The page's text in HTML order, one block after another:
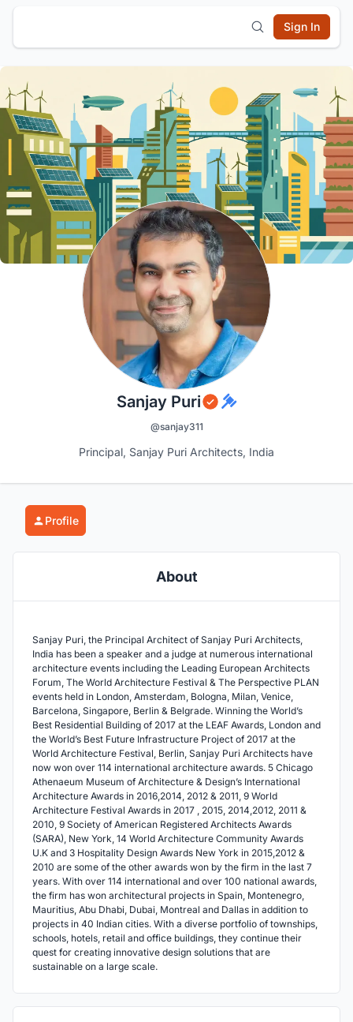
Sign In
Sanjay Puri
@sanjay311
Principal, Sanjay Puri Architects, India
Profile
About
Sanjay Puri, the Principal Architect of Sanjay Puri Architects,
India has been a speaker and a judge at numerous international
architecture events including the Leading European Architects
Forum, The World Architecture Festival & The Perspective PLAN
events held in London, Amsterdam, Bologna, Milan, Venice,
Barcelona, Singapore, Berlin & Belgrade. Winning the World’s
Best Residential Building of 2017 at the LEAF Awards, London and
the World’s Best Future Infrastructure Project of 2017 at the
World Architecture Festival, Berlin, Sanjay Puri Architects have
now won over 114 international architecture awards. 5 Chicago
Athenaeum Museum of Architecture & Design’s International
Architecture Awards in 2016,2014, 2012 & 2011, 9 World
Architecture Festival Awards in 2017 , 2015, 2014,2012, 2011 &
2010, 9 Society of American Registered Architects Awards
(SARA), New York, 14 World Architecture Community Awards
U.K and 3 Hospitality Design Awards New York in 2015,2012 &
2010 are some of the other awards won by the firm in the last 7
years. With over 114 international and over 100 national awards,
the firm has won architectural projects in Spain, Montenegro,
Mauritius, Abu Dhabi, Dubai, Montreal and Dallas in addition to
projects in 40 Indian cities. With a diverse portfolio of townships,
schools, hotels, retail and office buildings, they continue their
quest for creating innovative design solutions that are
sustainable on a large scale.